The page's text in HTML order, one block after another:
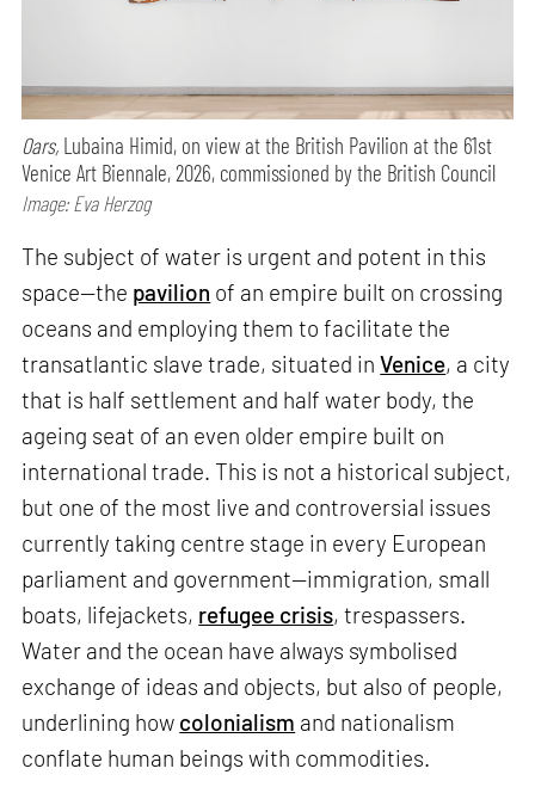
Oars, Lubaina Himid, on view at the British Pavilion at the 61st
Venice Art Biennale, 2026, commissioned by the British Council
Image: Eva Herzog
The subject of water is urgent and potent in this
space—the pavilion of an empire built on crossing
oceans and employing them to facilitate the
transatlantic slave trade, situated inVenice, a city
that is half settlement and half water body, the
ageing seat of an even older empire built on
international trade. This is not a historical subject,
but one of the most live and controversial issues
currently taking centre stage in every European
parliament and government—immigration, small
boats, lifejackets, refugee crisis, trespassers.
Water and the ocean have always symbolised
exchange of ideas and objects, but also of people,
underlining how colonialism and nationalism
conflate human beings with commodities.